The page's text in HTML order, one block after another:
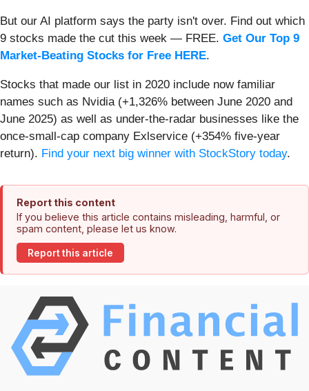
But our AI platform says the party isn't over. Find out which
9 stocks made the cut this week — FREE. Get Our Top 9
Market-Beating Stocks for Free HERE.
Stocks that made our list in 2020 include now familiar
names such as Nvidia (+1,326% between June 2020 and
June 2025) as well as under-the-radar businesses like the
once-small-cap company Exlservice (+354% five-year
return). Find your next big winner with StockStory today.
Report this content
If you believe this article contains misleading, harmful, or
spam content, please let us know.
Report this article